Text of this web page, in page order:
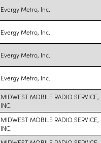
Evergy Metro, Inc.
Evergy Metro, Inc.
Evergy Metro, Inc.
Evergy Metro, Inc.
MIDWEST MOBILE RADIO SERVICE,
INC.
MIDWEST MOBILE RADIO SERVICE,
INC.